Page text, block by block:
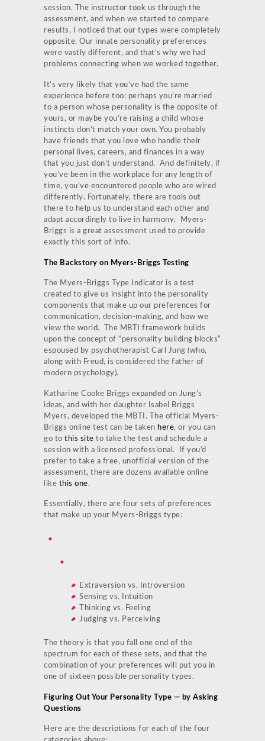
session. The instructor took us through the
assessment, and when we started to compare
results, I noticed that our types were completely
opposite. Our innate personality preferences
were vastly different, and that’s why we had
problems connecting when we worked together.
It’s very likely that you’ve had the same
experience before too: perhaps you’re married
to a person whose personality is the opposite of
yours, or maybe you’re raising a child whose
instincts don’t match your own. You probably
have friends that you love who handle their
personal lives, careers, and finances in a way
that you just don’t understand. And definitely, if
you’ve been in the workplace for any length of
time, you’ve encountered people who are wired
differently. Fortunately, there are tools out
there to help us to understand each other and
adapt accordingly to live in harmony. Myers-
Briggs is a great assessment used to provide
exactly this sort of info.
The Backstory on Myers-Briggs Testing
The Myers-Briggs Type Indicator is a test
created to give us insight into the personality
components that make up our preferences for
communication, decision-making, and how we
view the world. The MBTI framework builds
upon the concept of “personality building blocks”
espoused by psychotherapist Carl Jung (who,
along with Freud, is considered the father of
modern psychology).
Katharine Cooke Briggs expanded on Jung’s
ideas, and with her daughter Isabel Briggs
Myers, developed the MBTI. The official Myers-
Briggs online test can be taken here, or you can
go to this site to take the test and schedule a
session with a licensed professional. If you’d
prefer to take a free, unofficial version of the
assessment, there are dozens available online
like this one.
Essentially, there are four sets of preferences
that make up your Myers-Briggs type:
Extraversion vs. Introversion
Sensing vs. Intuition
Thinking vs. Feeling
Judging vs. Perceiving
The theory is that you fall one end of the
spectrum for each of these sets, and that the
combination of your preferences will put you in
one of sixteen possible personality types.
Figuring Out Your Personality Type — by Asking
Questions
Here are the descriptions for each of the four